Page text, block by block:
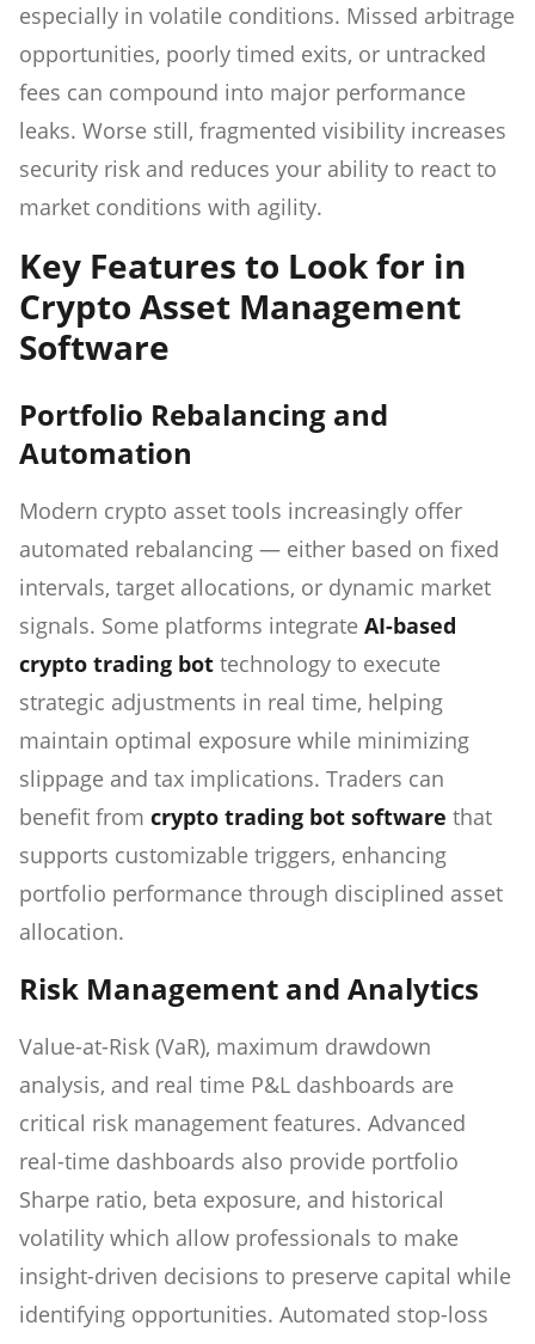
especially in volatile conditions. Missed arbitrage
opportunities, poorly timed exits, or untracked
fees can compound into major performance
leaks. Worse still, fragmented visibility increases
security risk and reduces your ability to react to
market conditions with agility.
Key Features to Look for in
Crypto Asset Management
Software
Portfolio Rebalancing and
Automation
Modern crypto asset tools increasingly offer
automated rebalancing — either based on fixed
intervals, target allocations, or dynamic market
signals. Some platforms integrate AI-based
crypto trading bot technology to execute
strategic adjustments in real time, helping
maintain optimal exposure while minimizing
slippage and tax implications. Traders can
benefit from crypto trading bot software that
supports customizable triggers, enhancing
portfolio performance through disciplined asset
allocation.
Risk Management and Analytics
Value-at-Risk (VaR), maximum drawdown
analysis, and real time P&L dashboards are
critical risk management features. Advanced
real-time dashboards also provide portfolio
Sharpe ratio, beta exposure, and historical
volatility which allow professionals to make
insight-driven decisions to preserve capital while
identifying opportunities. Automated stop-loss